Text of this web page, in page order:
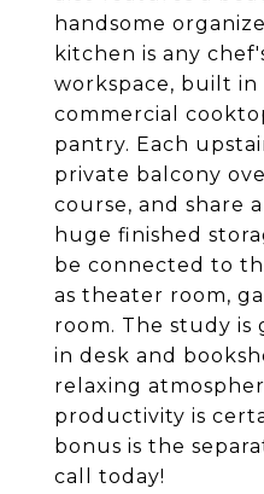
handsome
kitchen is any
workspace, built
commercial
pantry. Each
private balcony
course, and share
huge finished
be connected to
as theater room,
room. The study
in desk and
relaxing
productivity is
bonus is the
call today!